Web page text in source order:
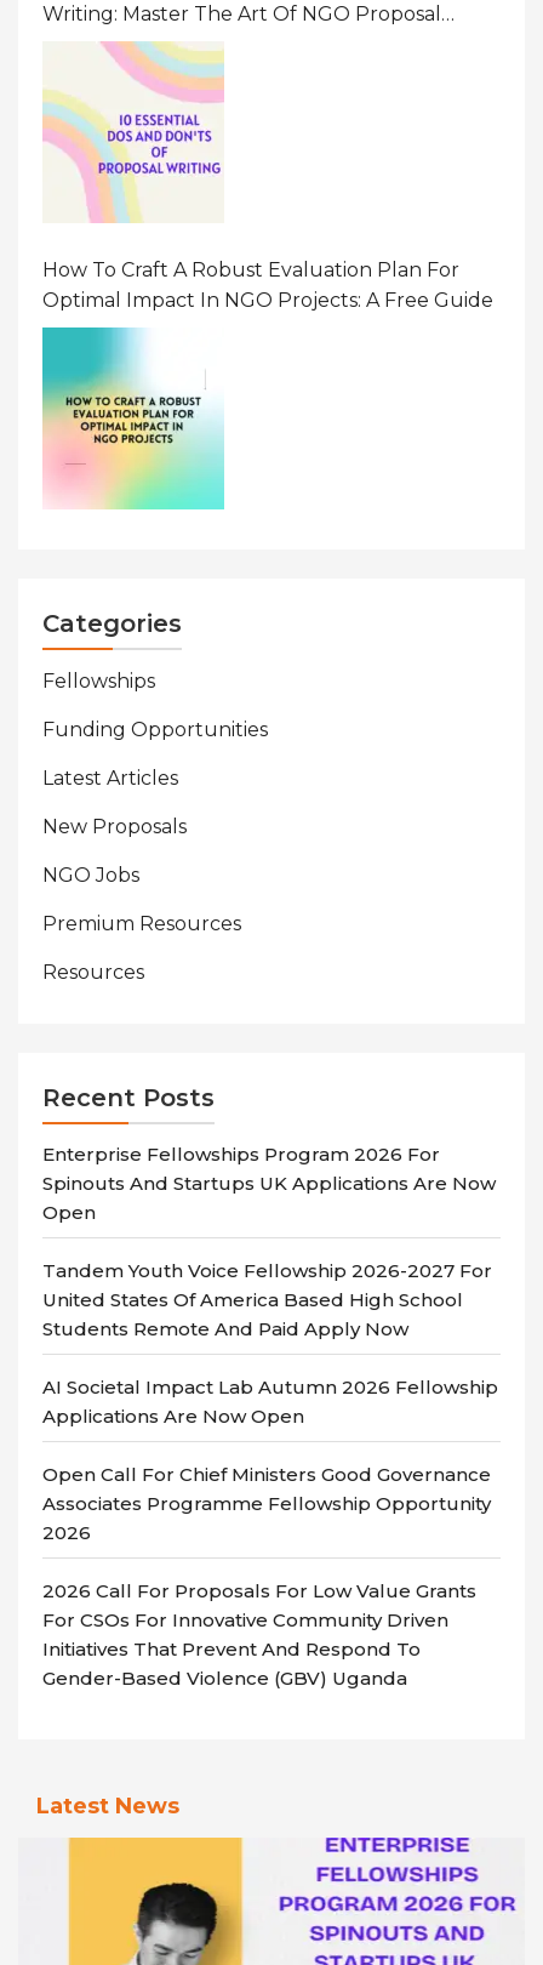
Writing: Master The Art Of NGO Proposal
Writing
How To Craft A Robust Evaluation Plan For
Optimal Impact In NGO Projects: A Free Guide
Categories
Fellowships
Funding Opportunities
Latest Articles
New Proposals
NGO Jobs
Premium Resources
Resources
Recent Posts
Enterprise Fellowships Program 2026 For
Spinouts And Startups UK Applications Are Now
Open
Tandem Youth Voice Fellowship 2026-2027 For
United States Of America Based High School
Students Remote And Paid Apply Now
AI Societal Impact Lab Autumn 2026 Fellowship
Applications Are Now Open
Open Call For Chief Ministers Good Governance
Associates Programme Fellowship Opportunity
2026
2026 Call For Proposals For Low Value Grants
For CSOs For Innovative Community Driven
Initiatives That Prevent And Respond To
Gender-Based Violence (GBV) Uganda
Latest News